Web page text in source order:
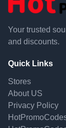
Your trusted
and discounts.
Quick Links
Stores
About US
Privacy Policy